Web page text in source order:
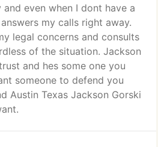
even when I dont have a
my calls right away.
legal concerns and consults
of the situation. Jackson
and hes some one you
someone to defend you
Austin Texas Jackson Gorski